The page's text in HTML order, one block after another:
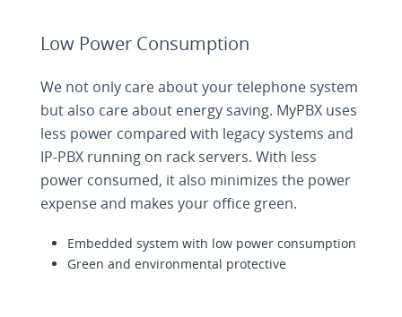
Low Power Consumption
We not only care about your telephone system
but also care about energy saving. MyPBX uses
less power compared with legacy systems and
IP-PBX running on rack servers. With less
power consumed, it also minimizes the power
expense and makes your office green.
Embedded system with low power consumption
Green and environmental protective